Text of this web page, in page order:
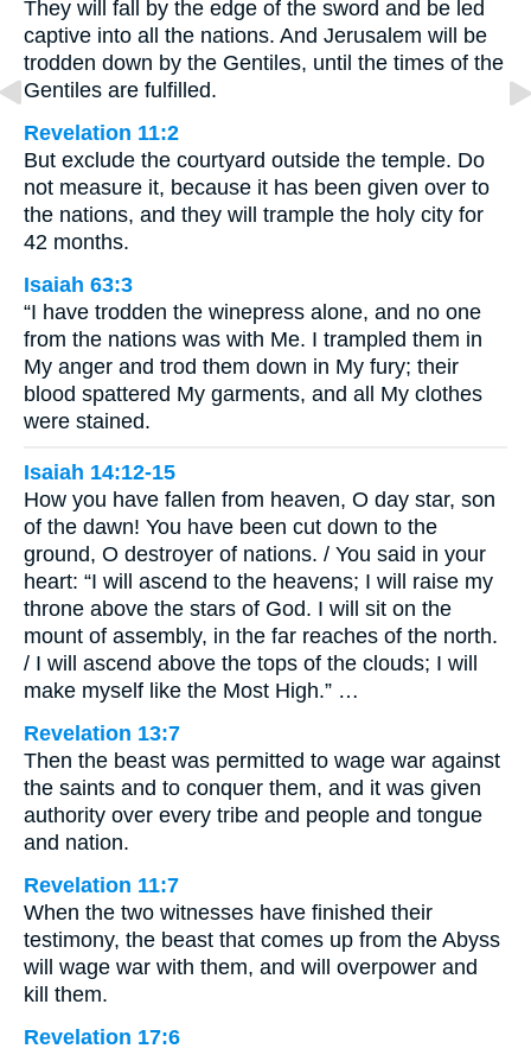
They will fall by the edge of the sword and be led
captive into all the nations. And Jerusalem will be
trodden down by the Gentiles, until the times of the
Gentiles are fulfilled.
Revelation 11:2
But exclude the courtyard outside the temple. Do
not measure it, because it has been given over to
the nations, and they will trample the holy city for
42 months.
Isaiah 63:3
“I have trodden the winepress alone, and no one
from the nations was with Me. I trampled them in
My anger and trod them down in My fury; their
blood spattered My garments, and all My clothes
were stained.
Isaiah 14:12-15
How you have fallen from heaven, O day star, son
of the dawn! You have been cut down to the
ground, O destroyer of nations. / You said in your
heart: “I will ascend to the heavens; I will raise my
throne above the stars of God. I will sit on the
mount of assembly, in the far reaches of the north.
/ I will ascend above the tops of the clouds; I will
make myself like the Most High.” …
Revelation 13:7
Then the beast was permitted to wage war against
the saints and to conquer them, and it was given
authority over every tribe and people and tongue
and nation.
Revelation 11:7
When the two witnesses have finished their
testimony, the beast that comes up from the Abyss
will wage war with them, and will overpower and
kill them.
Revelation 17:6